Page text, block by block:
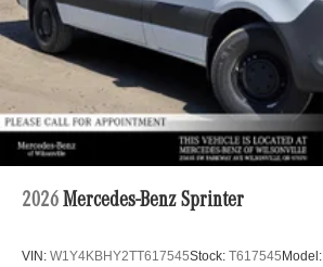
2026 Mercedes-Benz Sprinter
VIN: W1Y4KBHY2TT617545Stock: T617545Model: